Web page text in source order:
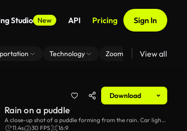
Studio New API Pricing Sign In
Technology Zoom Virtual Backgrounds
View all
Download
Rain on a puddle
A close-up shot of a puddle forming from the rain. Car lights
can be vaguely seen in the background.
11.4s 30 FPS 16:9